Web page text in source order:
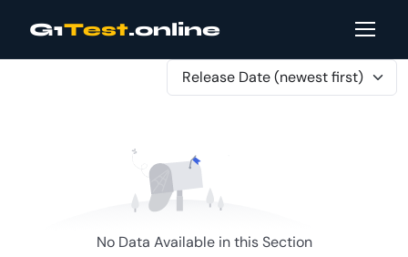
G1Test.online
Release Date (newest first)
No Data Available in this Section